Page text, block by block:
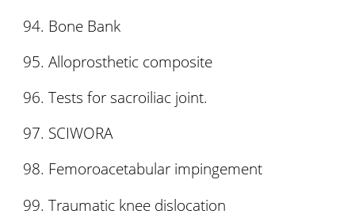
Bone Bank
Alloprosthetic composite
Tests for sacroiliac joint.
SCIWORA
Femoroacetabular impingement
Traumatic knee dislocation